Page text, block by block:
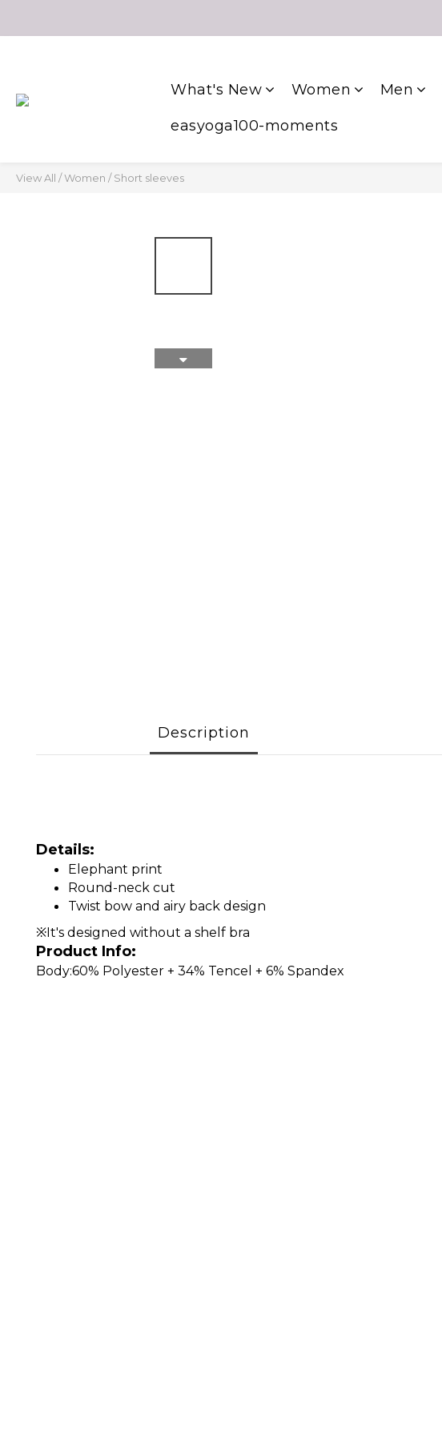
What's New Women Men
easyoga100-moments
View All /Women /Short sleeves
Description
Details:
Elephant print
Round-neck cut
Twist bow and airy back design
※It's designed without a shelf bra
Product Info:
Body:60% Polyester + 34% Tencel + 6% Spandex